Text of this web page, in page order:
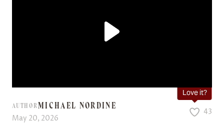
AUTHORMICHAEL NORDINE
May 20, 2026
Love it?
43